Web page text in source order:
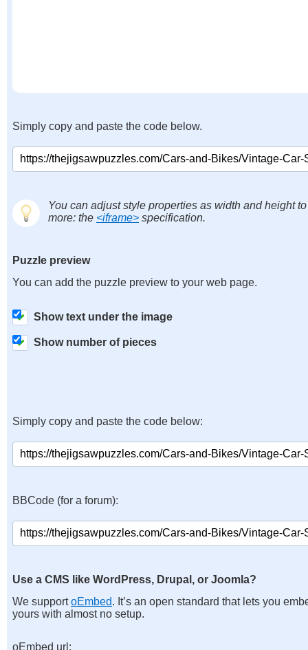
Simply copy and paste the code below.
You can adjust style properties as width and height
more: the <iframe> specification.
Puzzle preview
You can add the puzzle preview to your web page.
Show text under the image
Show number of pieces
Simply copy and paste the code below:
BBCode (for a forum):
Use a CMS like WordPress, Drupal, or Joomla?
We supportoEmbed. It’s an open standard that lets you
yours with almost no setup.
oEmbed url: